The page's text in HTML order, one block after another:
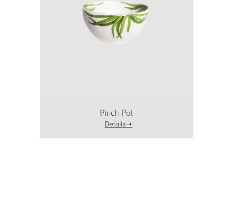
Pinch Pot
Details